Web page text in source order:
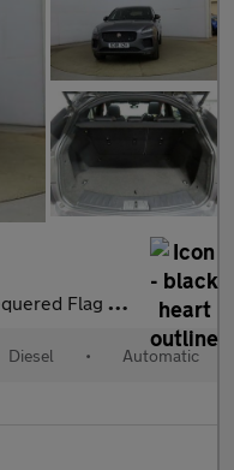
AWD Euro 6 (s/s) 5dr
Diesel • Automatic